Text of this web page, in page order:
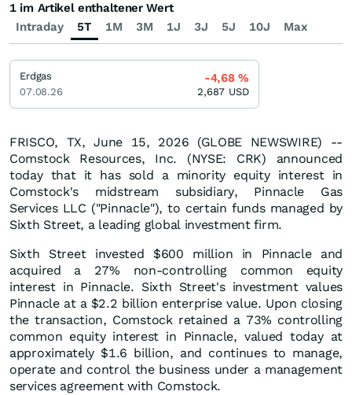
FRISCO, TX, June 15, 2026 (GLOBE NEWSWIRE) --
Comstock Resources, Inc. (NYSE: CRK) announced
today that it has sold a minority equity interest in
Comstock's midstream subsidiary, Pinnacle Gas
Services LLC ("Pinnacle"), to certain funds managed by
Sixth Street, a leading global investment firm.
Sixth Street invested $600 million in Pinnacle and
acquired a 27% non-controlling common equity
interest in Pinnacle. Sixth Street's investment values
Pinnacle at a $2.2 billion enterprise value. Upon closing
the transaction, Comstock retained a 73% controlling
common equity interest in Pinnacle, valued today at
approximately $1.6 billion, and continues to manage,
operate and control the business under a management
services agreement with Comstock.
Intraday 5T 1M 3M 1J 3J 5J 10J Max
1 im Artikel enthaltener Wert
Erdgas
07.08.26
-4,68%
2,687 USD